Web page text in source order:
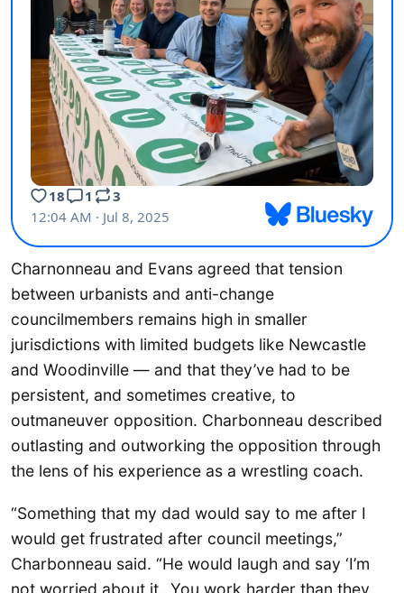
Charnonneau and Evans agreed that tension
between urbanists and anti-change
councilmembers remains high in smaller
jurisdictions with limited budgets like Newcastle
and Woodinville — and that they’ve had to be
persistent, and sometimes creative, to
outmaneuver opposition. Charbonneau described
outlasting and outworking the opposition through
the lens of his experience as a wrestling coach.
“Something that my dad would say to me after I
would get frustrated after council meetings,”
Charbonneau said. “He would laugh and say ‘I’m
not worried about it…You work harder than they